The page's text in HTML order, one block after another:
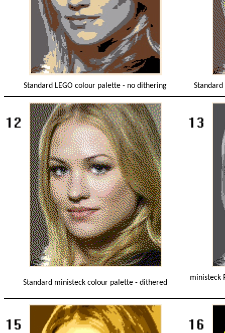
Standard LEGO colour palette - no dithering
Standard ministeck colour palette - dithered
ministeck